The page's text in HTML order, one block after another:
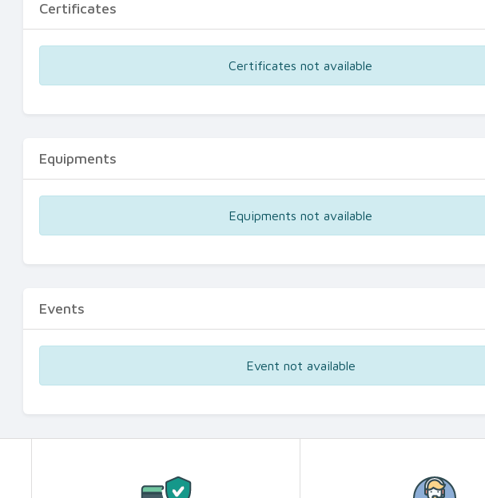
Certificates
Certificates not available
Equipments
Equipments not available
Events
Event not available